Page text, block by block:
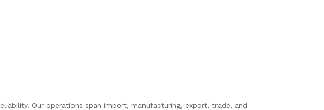
Our operations span import, manufacturing, export, trade, and